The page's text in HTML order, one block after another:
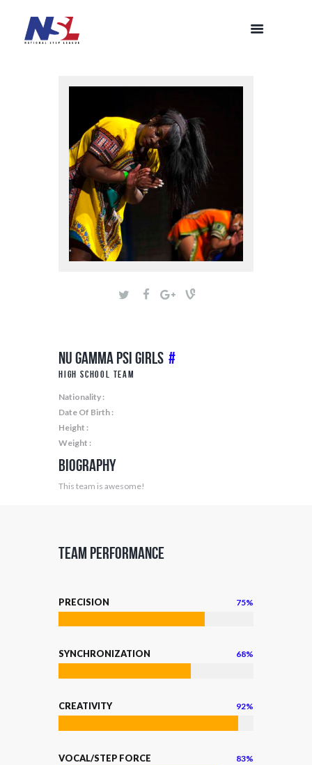
Nu Gamma Psi Girls #
High School Team
Nationality :
Date Of Birth :
Height :
Weight :
Biography
This team is awesome!
Team Performance
PRECISION 75%
SYNCHRONIZATION 68%
CREATIVITY 92%
VOCAL/STEP FORCE 83%